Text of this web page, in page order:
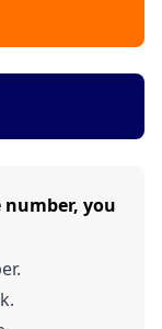
number, you